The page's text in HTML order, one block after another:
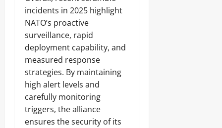
incidents in 2025 highlight
NATO’s proactive
surveillance, rapid
deployment capability, and
measured response
strategies. By maintaining
high alert levels and
carefully monitoring
triggers, the alliance
ensures the security of its